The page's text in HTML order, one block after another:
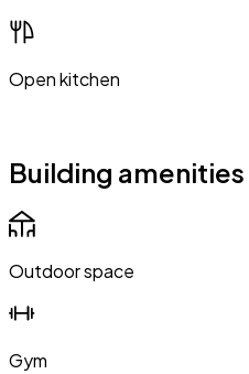
Open kitchen
Building amenities
Outdoor space
Gym